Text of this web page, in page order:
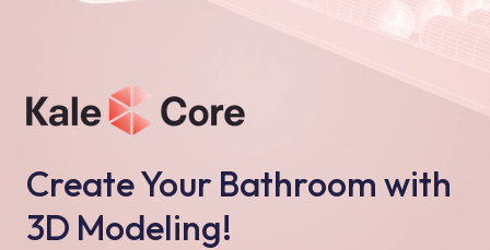
Create Your Bathroom with
3D Modeling!